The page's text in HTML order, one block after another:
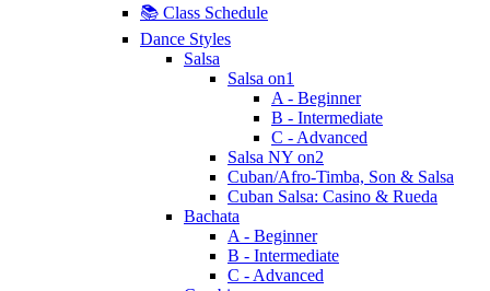
📚 Class Schedule
Dance Styles
Salsa
Salsa on1
A - Beginner
B - Intermediate
C - Advanced
Salsa NY on2
Cuban/Afro-Timba, Son & Salsa
Cuban Salsa: Casino & Rueda
Bachata
A - Beginner
B - Intermediate
C - Advanced